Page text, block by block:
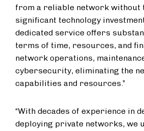
from a reliable network without
significant technology
dedicated service offers
terms of time, resources, and
network operations,
cybersecurity, eliminating the
capabilities and resources.”
“With decades of experience in
deploying private networks, we